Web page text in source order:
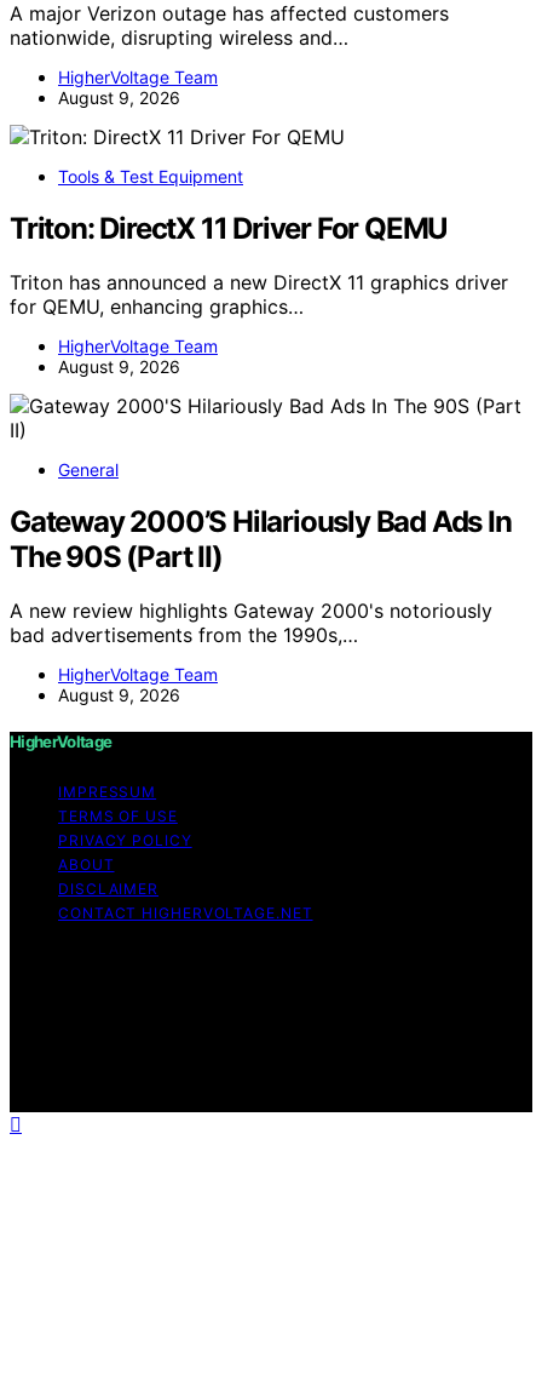
A major Verizon outage has affected customers
nationwide, disrupting wireless and…
HigherVoltage Team
August 9, 2026
Tools & Test Equipment
Triton: DirectX 11 Driver For QEMU
Triton has announced a new DirectX 11 graphics driver
for QEMU, enhancing graphics…
HigherVoltage Team
August 9, 2026
General
Gateway 2000’S Hilariously Bad Ads In
The 90S (Part II)
A new review highlights Gateway 2000's notoriously
bad advertisements from the 1990s,…
HigherVoltage Team
August 9, 2026
HigherVoltage
IMPRESSUM
TERMS OF USE
PRIVACY POLICY
ABOUT
DISCLAIMER
CONTACT HIGHERVOLTAGE.NET